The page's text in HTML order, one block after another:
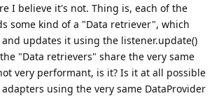
I believe it's not. Thing is, each of the
some kind of a "Data retriever", which
updates it using the listener.update()
"Data retrievers" share the very same
very performant, is it? Is it at all possible
using the very same DataProvider